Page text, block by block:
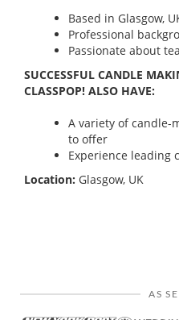
Based in Glasgow,
Professional
Passionate about
SUCCESSFUL CANDLE
CLASSPOP! ALSO HAVE:
A variety of candle-
to offer
Experience leading
Location: Glasgow, UK
AS